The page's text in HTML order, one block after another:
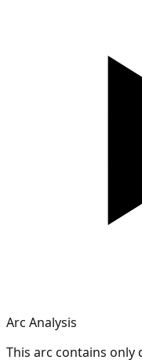
Arc Analysis
This arc contains only